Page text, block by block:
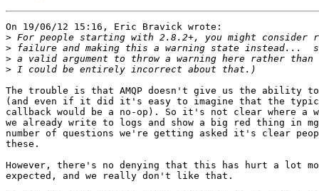
On 19/06/12 15:16, Eric Bravick wrote:
>
>
>
>
The trouble is that AMQP doesn't give us the ability
(and even if it did it's easy to imagine that the
callback would be a no-op). So it's not clear where a
we already write to logs and show a big red thing in
number of questions we're getting asked it's clear
these.
However, there's no denying that this has hurt a lot
expected, and we really don't like that.